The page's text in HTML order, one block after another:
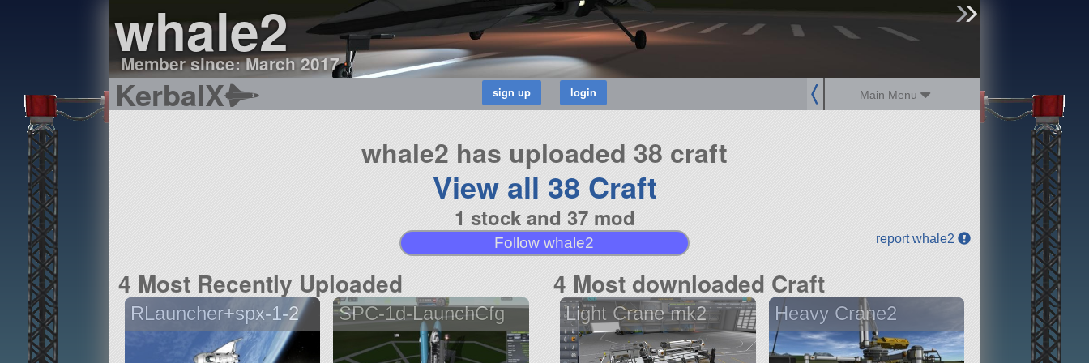
whale2
Member since: March 2017
KerbalX Main Menu
whale2 has uploaded 38 craft
View all 38 Craft
1 stock and 37 mod
Follow whale2 report whale2
4 Most Recently Uploaded
RLauncher+spx-1-2 SPC-1d-LaunchCfg
4 Most downloaded Craft
Light Crane mk2 Heavy Crane2